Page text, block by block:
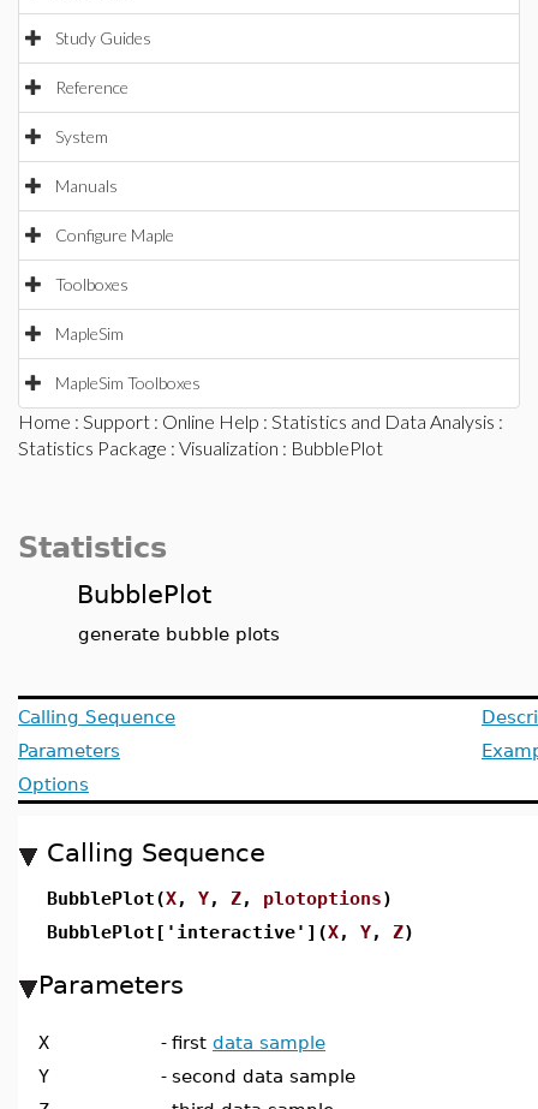
Study Guides
Reference
System
Manuals
Configure Maple
Toolboxes
MapleSim
MapleSim Toolboxes
Home : Support : Online Help : Statistics and Data Analysis :
Statistics Package : Visualization : BubblePlot
Statistics
BubblePlot
generate bubble plots
Calling Sequence
Parameters
Options
Calling Sequence
BubblePlot(X, Y, Z, plotoptions)
BubblePlot['interactive'](X, Y, Z)
Parameters
X - first data sample
Y
- second data sample